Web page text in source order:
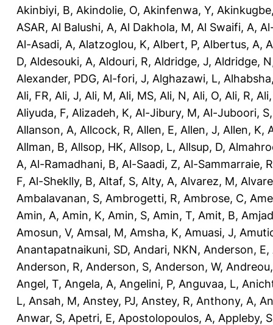
Akinbiyi, B, Akindolie, O, Akinfenwa, Y,
ASAR, Al Balushi, A, Al Dakhola, M, Al Swaifi, A,
Al-Asadi, A, Alatzoglou, K, Albert, P, Albertus, A,
D, Aldesouki, A, Aldouri, R, Aldridge, J, Aldridge, N
Alexander, PDG, Al-fori, J, Alghazawi, L,
Ali, FR, Ali, J, Ali, M, Ali, MS, Ali, N, Ali, O, Ali, R,
Aliyuda, F, Alizadeh, K, Al-Jibury, M, Al-Juboori, S
Allanson, A, Allcock, R, Allen, E, Allen, J, Allen, K,
Allman, B, Allsop, HK, Allsop, L, Allsup, D,
A, Al-Ramadhani, B, Al-Saadi, Z, Al-Sammarraie, R
F, Al-Sheklly, B, Altaf, S, Alty, A, Alvarez, M,
Ambalavanan, S, Ambrogetti, R, Ambrose, C,
Amin, A, Amin, K, Amin, S, Amin, T, Amit, B,
Amosun, V, Amsal, M, Amsha, K, Amuasi, J,
Anantapatnaikuni, SD, Andari, NKN, Anderson, E,
Anderson, R, Anderson, S, Anderson, W,
Angel, T, Angela, A, Angelini, P, Anguvaa, L,
L, Ansah, M, Anstey, PJ, Anstey, R, Anthony, A,
Anwar, S, Apetri, E, Apostolopoulos, A, Appleby, S